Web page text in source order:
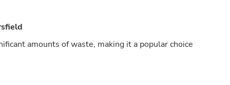
amounts of waste, making it a popular choice